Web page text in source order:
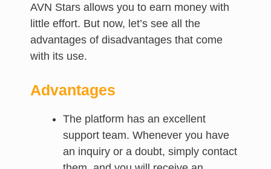
AVN Stars allows you to earn money with
little effort. But now, let’s see all the
advantages of disadvantages that come
with its use.
Advantages
The platform has an excellent
support team. Whenever you have
an inquiry or a doubt, simply contact